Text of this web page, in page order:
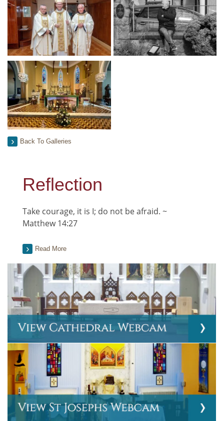
Back To Galleries
Reflection
Take courage, it is I; do not be afraid. ~
Matthew 14:27
Read More